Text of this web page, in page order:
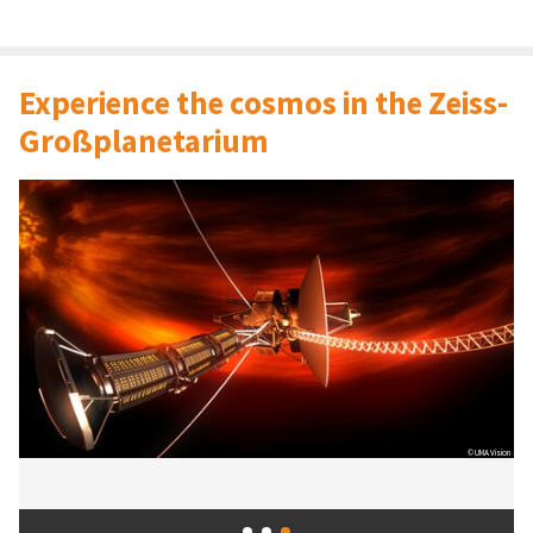
Experience the cosmos in the Zeiss-
Großplanetarium
© UMA Vision